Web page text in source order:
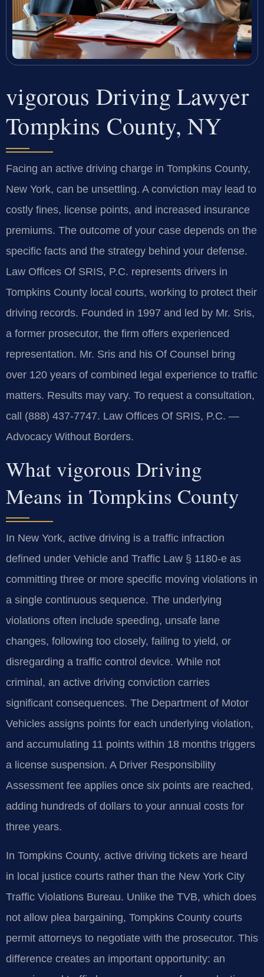
vigorous Driving Lawyer
Tompkins County, NY
Facing an active driving charge in Tompkins County,
New York, can be unsettling. A conviction may lead to
costly fines, license points, and increased insurance
premiums. The outcome of your case depends on the
specific facts and the strategy behind your defense.
Law Offices Of SRIS, P.C. represents drivers in
Tompkins County local courts, working to protect their
driving records. Founded in 1997 and led by Mr. Sris,
a former prosecutor, the firm offers experienced
representation. Mr. Sris and his Of Counsel bring
over 120 years of combined legal experience to traffic
matters. Results may vary. To request a consultation,
call (888) 437-7747. Law Offices Of SRIS, P.C. —
Advocacy Without Borders.
What vigorous Driving
Means in Tompkins County
In New York, active driving is a traffic infraction
defined under Vehicle and Traffic Law § 1180‑e as
committing three or more specific moving violations in
a single continuous sequence. The underlying
violations often include speeding, unsafe lane
changes, following too closely, failing to yield, or
disregarding a traffic control device. While not
criminal, an active driving conviction carries
significant consequences. The Department of Motor
Vehicles assigns points for each underlying violation,
and accumulating 11 points within 18 months triggers
a license suspension. A Driver Responsibility
Assessment fee applies once six points are reached,
adding hundreds of dollars to your annual costs for
three years.
In Tompkins County, active driving tickets are heard
in local justice courts rather than the New York City
Traffic Violations Bureau. Unlike the TVB, which does
not allow plea bargaining, Tompkins County courts
permit attorneys to negotiate with the prosecutor. This
difference creates an important opportunity: an